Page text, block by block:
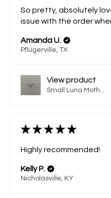
So pretty, absolutely
issue with the order when
Amanda U.
Pflugerville, TX
View product
Small Luna Moth...
★ ★ ★ ★ ★
Highly recommended!
Kelly P.
Nicholasville, KY